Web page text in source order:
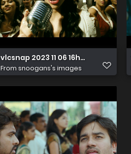
vlcsnap 2023 11 06 16h02m59s997
From snoogans's images